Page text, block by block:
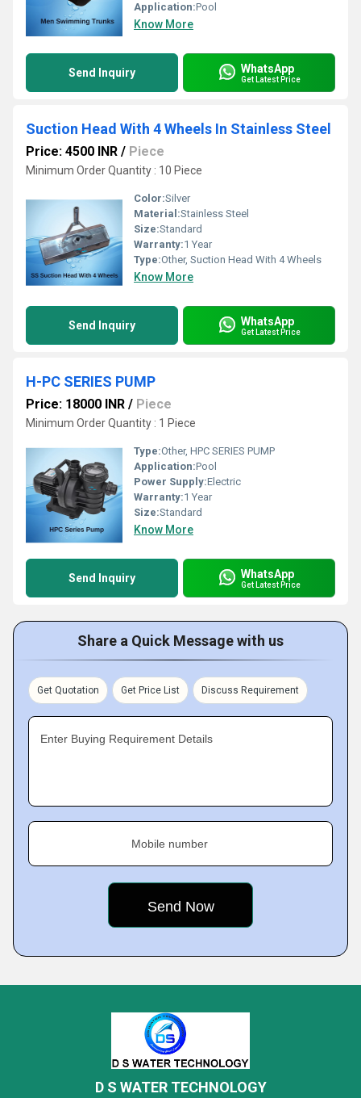
Application:Pool
Know More
Send Inquiry WhatsApp
Get Latest Price
Suction Head With 4 Wheels In Stainless Steel
Price: 4500 INR / Piece
Minimum Order Quantity : 10 Piece
Color:Silver
Material:Stainless Steel
Size:Standard
Warranty:1 Year
Type:Other, Suction Head With 4 Wheels
Know More
Send Inquiry WhatsApp
Get Latest Price
H-PC SERIES PUMP
Price: 18000 INR / Piece
Minimum Order Quantity : 1 Piece
Type:Other, HPC SERIES PUMP
Application:Pool
Power Supply:Electric
Warranty:1 Year
Size:Standard
Know More
Send Inquiry WhatsApp
Get Latest Price
Share a Quick Message with us
Get Quotation Get Price List Discuss Requirement
Enter Buying Requirement Details
Mobile number
D S WATER TECHNOLOGY